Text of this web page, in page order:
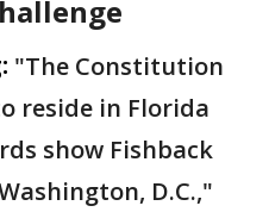
"The Constitution
reside in Florida
show Fishback
D.C.,"